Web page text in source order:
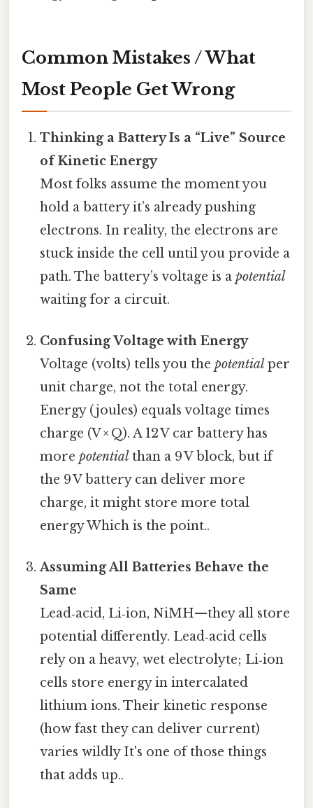
Common Mistakes / What
Most People Get Wrong
Thinking a Battery Is a “Live” Source
of Kinetic Energy
Most folks assume the moment you
hold a battery it’s already pushing
electrons. In reality, the electrons are
stuck inside the cell until you provide a
path. The battery’s voltage is apotential
waiting for a circuit.
Confusing Voltage with Energy
Voltage (volts) tells you thepotential per
unit charge, not the total energy.
Energy (joules) equals voltage times
charge (V × Q). A 12 V car battery has
morepotential than a 9 V block, but if
the 9 V battery can deliver more
charge, it might store more total
energy Which is the point..
Assuming All Batteries Behave the
Same
Lead‑acid, Li‑ion, NiMH—they all store
potential differently. Lead‑acid cells
rely on a heavy, wet electrolyte; Li‑ion
cells store energy in intercalated
lithium ions. Their kinetic response
(how fast they can deliver current)
varies wildly It's one of those things
that adds up..